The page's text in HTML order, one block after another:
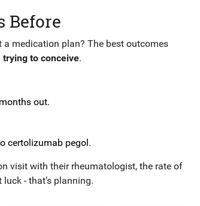
Before
medication plan? The best outcomes
to conceive.
out.
certolizumab pegol.
visit with their rheumatologist, the rate of
- that’s planning.